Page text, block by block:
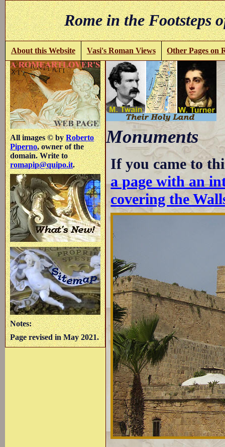
Rome in the
About this Website Vasi's Roman Views Other Pages on
All images © byRoberto
Piperno, owner of the
domain. Write to
romapip@quipo.it.
Notes:
Page revised in May 2021.
Monuments
If you came to
a page with an
covering the